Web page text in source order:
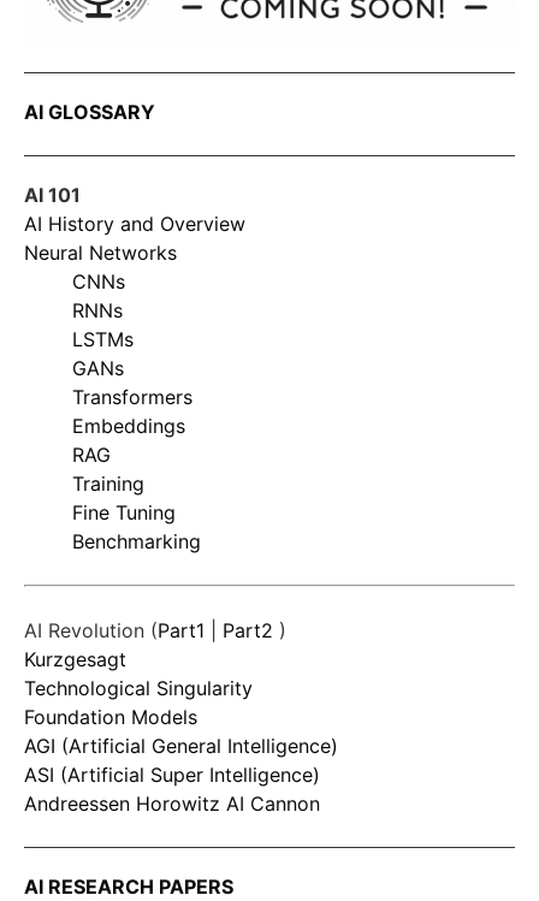
AI GLOSSARY
AI 101
AI History and Overview
Neural Networks
CNNs
RNNs
LSTMs
GANs
Transformers
Embeddings
RAG
Training
Fine Tuning
Benchmarking
AI Revolution (Part1 Part2 )
Kurzgesagt
Technological Singularity
Foundation Models
AGI (Artificial General Intelligence)
ASI (Artificial Super Intelligence)
Andreessen Horowitz AI Cannon
AI RESEARCH PAPERS